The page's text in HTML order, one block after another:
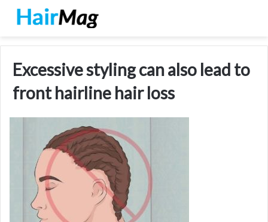
Excessive styling can also lead to
front hairline hair loss